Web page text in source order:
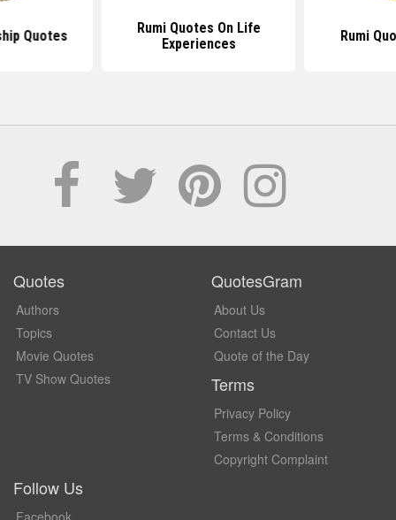
Quotes
Rumi Quotes On Life
Experiences
Rumi
Quotes
Authors
Topics
Movie Quotes
TV Show Quotes
QuotesGram
About Us
Contact Us
Quote of the Day
Terms
Privacy Policy
Terms & Conditions
Copyright Complaint
Follow Us